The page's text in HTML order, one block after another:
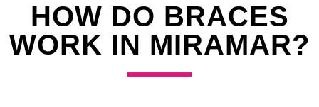
HOW DO BRACES
WORK IN MIRAMAR?